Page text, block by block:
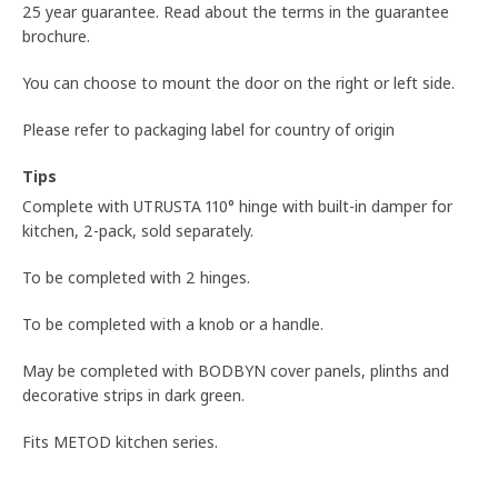
25 year guarantee. Read about the terms in the guarantee
brochure.
You can choose to mount the door on the right or left side.
Please refer to packaging label for country of origin
Tips
Complete with UTRUSTA 110° hinge with built-in damper for
kitchen, 2-pack, sold separately.
To be completed with 2 hinges.
To be completed with a knob or a handle.
May be completed with BODBYN cover panels, plinths and
decorative strips in dark green.
Fits METOD kitchen series.